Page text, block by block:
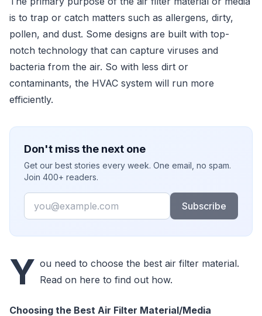
is to trap or catch matters such as allergens, dirty,
pollen, and dust. Some designs are built with top-
notch technology that can capture viruses and
bacteria from the air. So with less dirt or
contaminants, the HVAC system will run more
efficiently.
Don't miss the next one
Get our best stories every week. One email, no spam.
Join 400+ readers.
Email
Subscribe
Y ou need to choose the best air filter material.
Read on here to find out how.
Choosing the Best Air Filter Material/Media